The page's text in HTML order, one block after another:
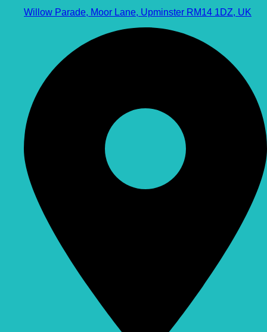
Willow Parade, Moor Lane, Upminster RM14 1DZ, UK